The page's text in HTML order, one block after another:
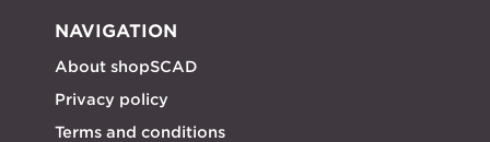
NAVIGATION
About shopSCAD
Privacy policy
Terms and conditions